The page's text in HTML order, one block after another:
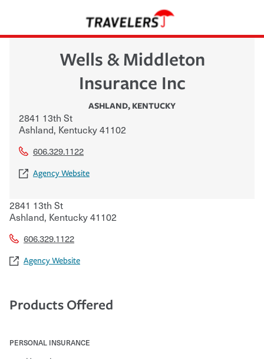
Wells & Middleton
Insurance Inc
ASHLAND, KENTUCKY
2841 13th St
Ashland, Kentucky41102
606.329.1122
Agency Website
2841 13th St
Ashland, Kentucky41102
606.329.1122
Agency Website
Products Offered
PERSONAL INSURANCE